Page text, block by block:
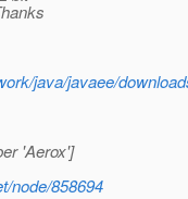
java/javaee/
'Aerox']
node/858694